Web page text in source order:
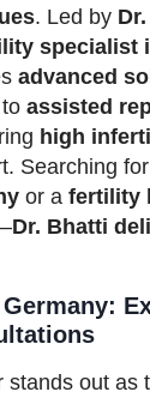
. Led by
specialist
advanced
to assisted
high
Searching
or a fertility
Dr. Bhatti
stands out as